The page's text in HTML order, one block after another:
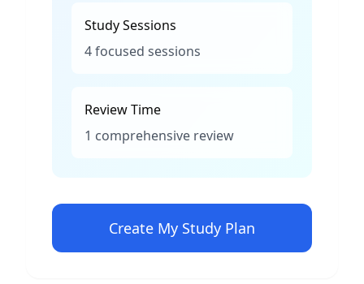
Study Sessions
4 focused sessions
Review Time
1 comprehensive review
Create My Study Plan